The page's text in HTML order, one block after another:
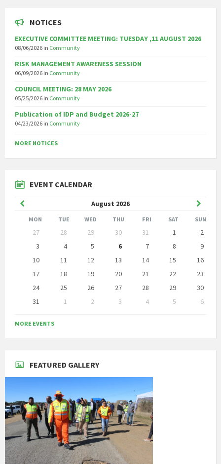
NOTICES
EXECUTIVE COMMITTEE MEETING: TUESDAY ,11 AUGUST 2026
08/06/2026 in Community
RISK MANAGEMENT AWARENESS SESSION
06/09/2026 in Community
COUNCIL MEETING: 28 MAY 2026
05/25/2026 in Community
Publication of IDP and Budget 2026-27
04/23/2026 in Community
MORE NOTICES
EVENT CALENDAR
August 2026
Previous
Month
Month
MON TUE WED THU FRI SAT SUN
calendar
27 28 29 30 31 1
2
3
4 5 6 7 8
9
10
11 12 13 14 15
16
17
18 19 20 21 22
23
24
25 26 27 28 29
30
31
1 2 3 4 5
6
to
calendar
MORE EVENTS
FEATURED GALLERY